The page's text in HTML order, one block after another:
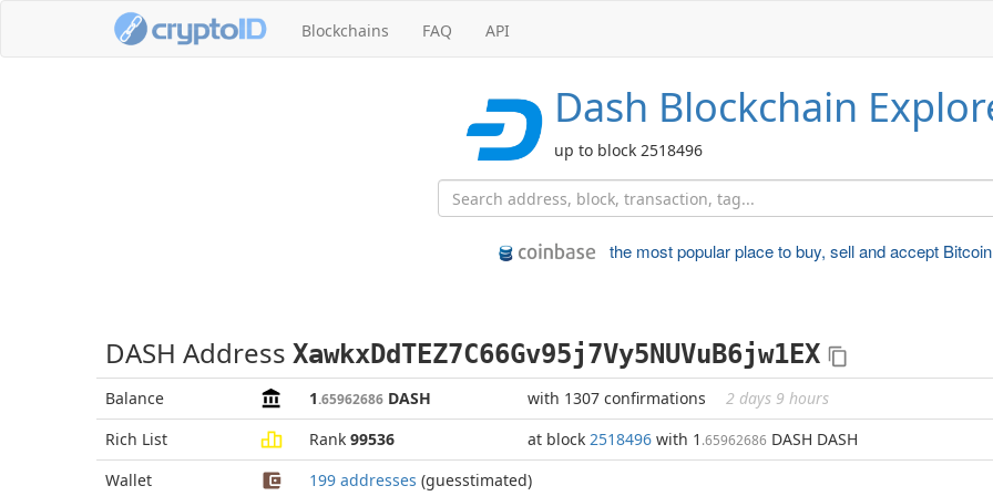
Blockchains FAQ API
Dash Blockchain
up to block 2518496
the most popular place tobuy, sell and accept Bitcoin
DASH Address XawkxDdTEZ7C66Gv95j7Vy5NUVuB6jw1EX
Balance 1.65962686 DASH with 1307 confirmations
2 days 9 hours
Rich List
Rank 99536 at block 2518496 with 1 .65962686 DASH DASH
Wallet
199 addresses (guesstimated)